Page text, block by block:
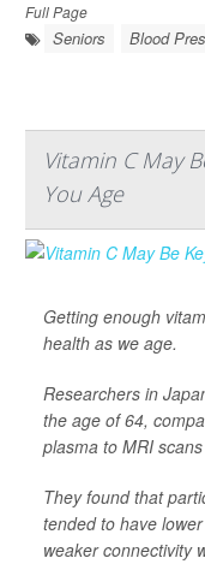
Full Page
Seniors Blood
Vitamin C May
You Age
Getting enough
health as we age.
Researchers in
the age of 64,
plasma to MRI
They found that
tended to have
weaker connectivity